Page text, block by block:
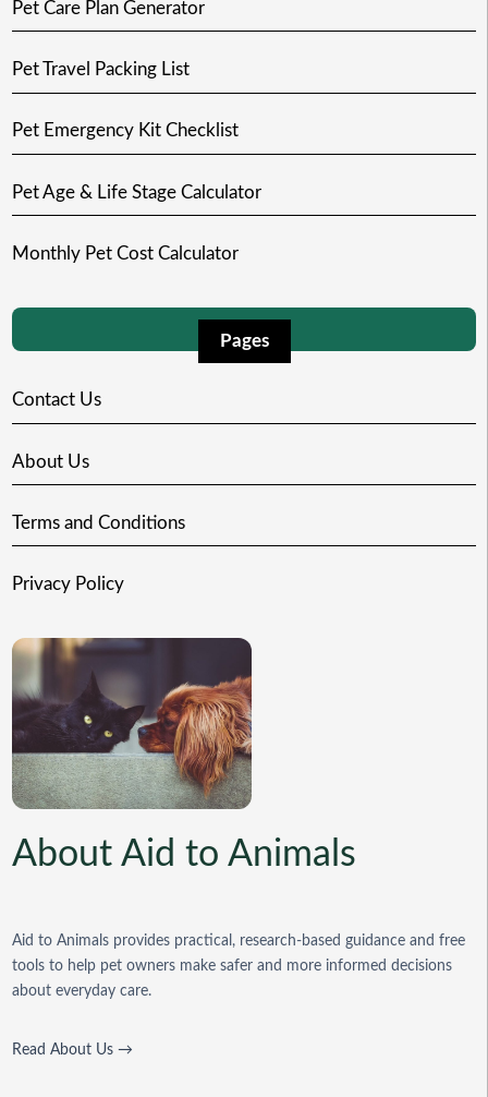
Pet Care Plan Generator
Pet Travel Packing List
Pet Emergency Kit Checklist
Pet Age & Life Stage Calculator
Monthly Pet Cost Calculator
Pages
Contact Us
About Us
Terms and Conditions
Privacy Policy
About Aid to Animals
Aid to Animals provides practical, research-based guidance and free
tools to help pet owners make safer and more informed decisions
about everyday care.
Read About Us →